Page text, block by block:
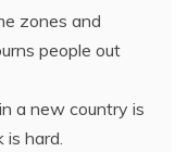
zones and
people out
a new country is
is hard.